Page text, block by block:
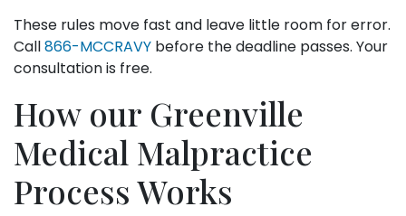
These rules move fast and leave little room for error.
Call866-MCCRAVY before the deadline passes. Your
consultation is free.
How our Greenville
Medical Malpractice
Process Works